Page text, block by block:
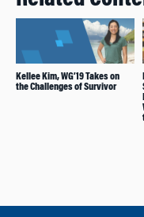
Kellee Kim, WG’19 Takes on
the Challenges of Survivor